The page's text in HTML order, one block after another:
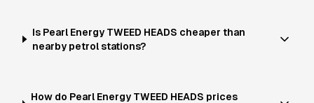
Is Pearl Energy TWEED HEADS cheaper than
nearby petrol stations?
How do Pearl Energy TWEED HEADS prices